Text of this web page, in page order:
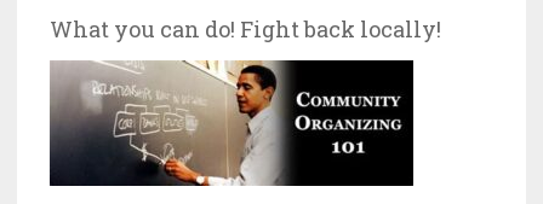
What you can do! Fight back locally!